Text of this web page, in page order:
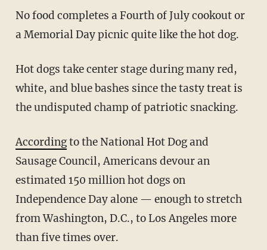
No food completes a Fourth of July cookout or
a Memorial Day picnic quite like the hot dog.
Hot dogs take center stage during many red,
white, and blue bashes since the tasty treat is
the undisputed champ of patriotic snacking.
Accordingto the National Hot Dog and
Sausage Council, Americans devour an
estimated 150 million hot dogs on
Independence Day alone — enough to stretch
from Washington, D.C., to Los Angeles more
than five times over.